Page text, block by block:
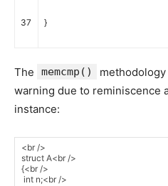
37 }
The memcmp()
warning due to reminiscence
instance: